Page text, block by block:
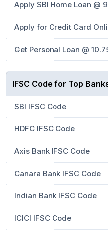
Apply SBI Home Loan @
Apply for Credit Card
Get Personal Loan @
IFSC Code for Top
SBI IFSC Code
HDFC IFSC Code
Axis Bank IFSC Code
Canara Bank IFSC Code
Indian Bank IFSC Code
ICICI IFSC Code